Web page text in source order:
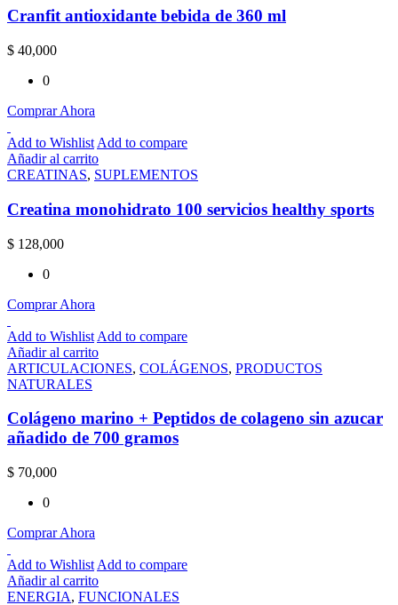
Cranfit antioxidante bebida de 360 ml
$ 40,000
0
Comprar Ahora
Add to Wishlist Add to compare
Añadir al carrito
CREATINAS, SUPLEMENTOS
Creatina monohidrato 100 servicios healthy sports
$ 128,000
0
Comprar Ahora
Add to Wishlist Add to compare
Añadir al carrito
ARTICULACIONES, COLÁGENOS, PRODUCTOS
NATURALES
Colágeno marino + Peptidos de colageno sin azucar
añadido de 700 gramos
$ 70,000
0
Comprar Ahora
Add to Wishlist Add to compare
Añadir al carrito
ENERGIA, FUNCIONALES